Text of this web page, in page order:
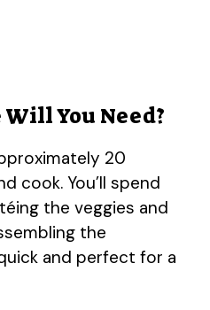
You Need?
20
cook. You’ll spend
the veggies and
the
and perfect for a